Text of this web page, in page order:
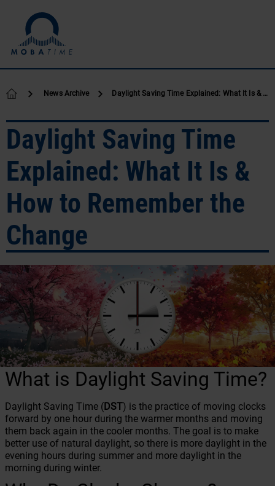
News Archive Daylight Saving Time Explained: What It Is & How to Remember the Change
Daylight Saving Time
Explained: What It Is &
How to Remember the
Change
What is Daylight Saving Time?
Daylight Saving Time (DST) is the practice of moving clocks
forward by one hour during the warmer months and moving
them back again in the cooler months. The goal is to make
better use of natural daylight, so there is more daylight in the
evening hours during summer and more daylight in the
morning during winter.